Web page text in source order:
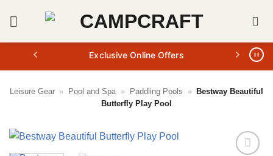
Exclusive Online Offers
Leisure Gear » Pool and Spa » Paddling Pools » Bestway Beautiful
Butterfly Play Pool